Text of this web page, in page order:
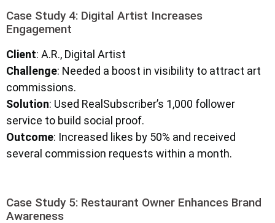
Case Study 4: Digital Artist Increases
Engagement
Client: A.R., Digital Artist
Challenge: Needed a boost in visibility to attract art
commissions.
Solution: Used RealSubscriber’s 1,000 follower
service to build social proof.
Outcome: Increased likes by 50% and received
several commission requests within a month.
Case Study 5: Restaurant Owner Enhances Brand
Awareness